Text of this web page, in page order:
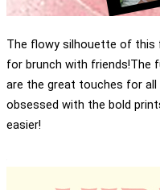
The flowy silhouette of this
for brunch with friends!The
are the great touches for all
obsessed with the bold
easier!